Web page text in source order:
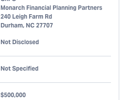
Monarch Financial Planning Partners
240 Leigh Farm Rd
Durham, NC 27707
Not Disclosed
Not Specified
$500,000